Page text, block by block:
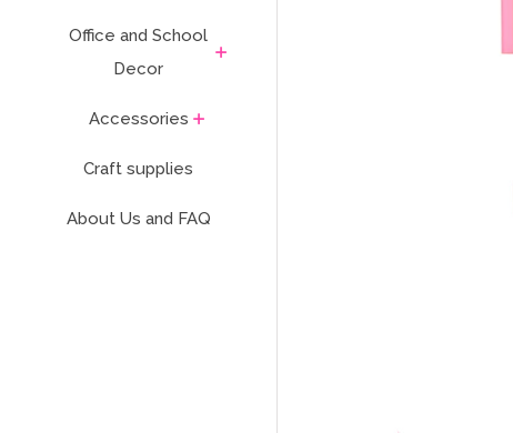
Office and School
Decor
Accessories
Craft supplies
About Us and FAQ